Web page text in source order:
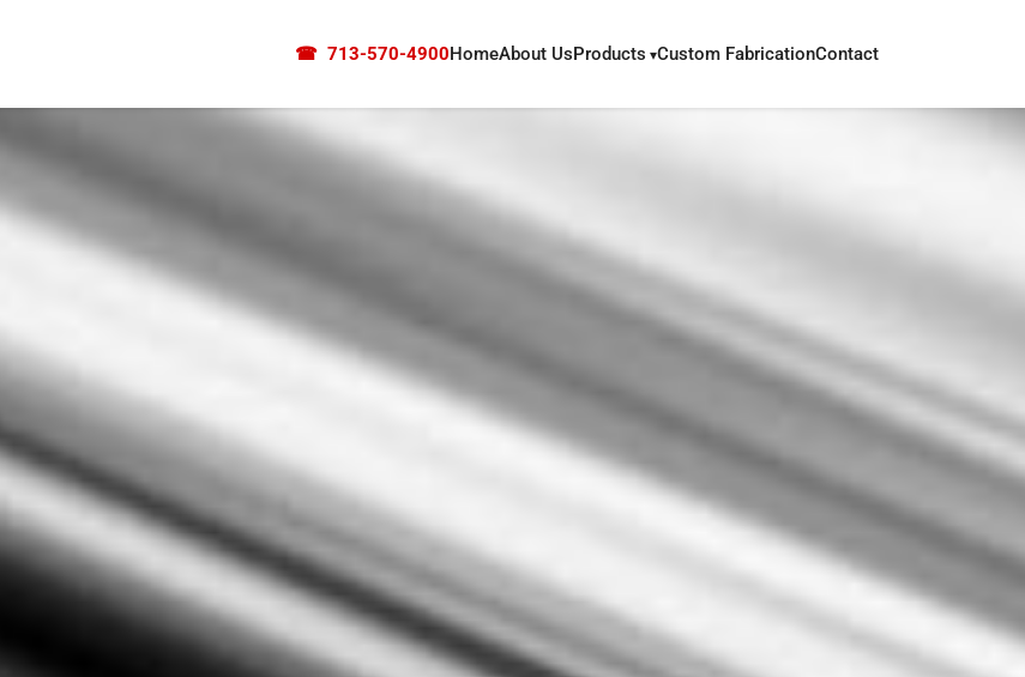
☎ 713-570-4900HomeAbout UsProducts Custom FabricationContact